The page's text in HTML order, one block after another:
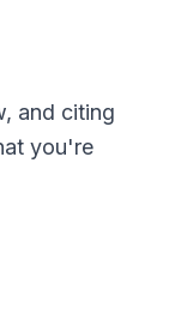
and citing
you're